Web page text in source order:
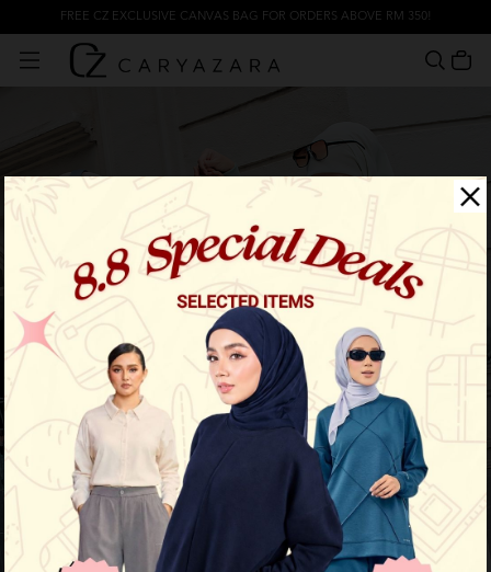
FREE CZ EXCLUSIVE CANVAS BAG FOR ORDERS ABOVE RM 350!